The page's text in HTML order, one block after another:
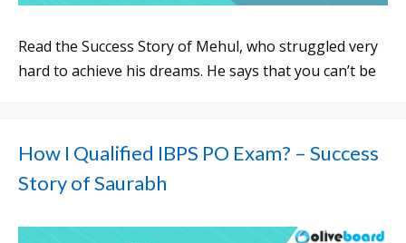
Read the Success Story of Mehul, who struggled very
hard to achieve his dreams. He says that you can’t be
How I Qualified IBPS PO Exam? – Success
Story of Saurabh